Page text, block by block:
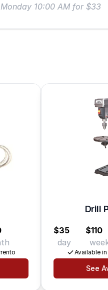
10:00 AM for $33
Drill
$35
day
$110
Available
See